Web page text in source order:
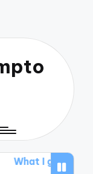
I gained from